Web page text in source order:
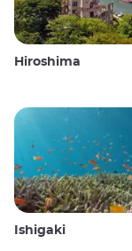
Hiroshima
Ishigaki